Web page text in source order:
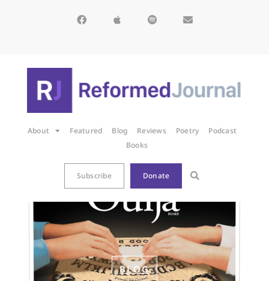
About Featured Blog Reviews Poetry
Podcast
Books
Subscribe Donate
BLOG